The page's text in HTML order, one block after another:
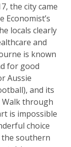
the city came
Economist’s
locals clearly
and
is known
for good
Aussie
and its
Walk through
is impossible
choice
the southern